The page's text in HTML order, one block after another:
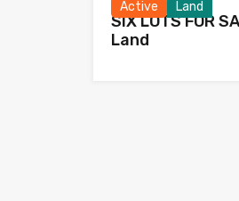
Active Land
SIX LOTS FOR
Land